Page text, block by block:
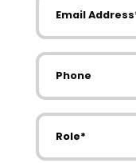
Phone
Role